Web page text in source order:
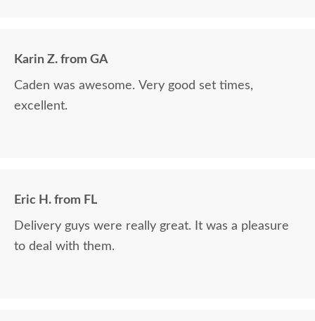
Karin Z. from GA
Caden was awesome. Very good set times,
excellent.
Eric H. from FL
Delivery guys were really great. It was a pleasure
to deal with them.